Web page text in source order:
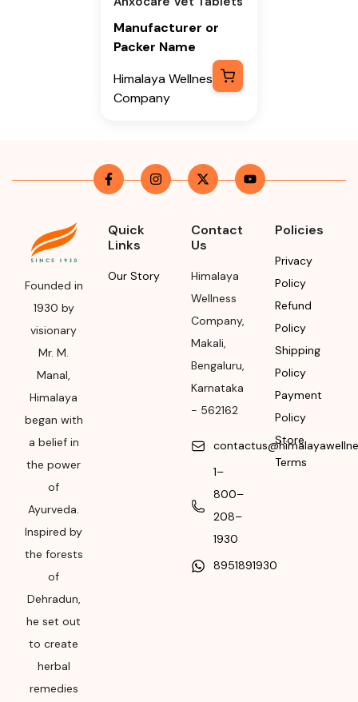
Manufacturer or
Packer Name
Himalaya Wellness
Company
Himalaya Wellness
Company, Tumkur
Bengaluru (Bangalore)
562162
Manufacturing or
Manufacturing month
Please refer the
Manufacturing month
Founded in
1930 by
visionary
Mr. M.
Manal,
Himalaya
began with
a belief in
the power
of
Ayurveda.
Inspired by
the forests
of
Dehradun,
he set out
to create
herbal
remedies
Quick
Links
Our Story
Contact
Us
Himalaya
Wellness
Company,
Makali,
Bengaluru,
Karnataka
- 562162
1–
800–
208–
1930
8951891930
Policies
Privacy
Policy
Refund
Policy
Shipping
Policy
Payment
Policy
Store
Terms